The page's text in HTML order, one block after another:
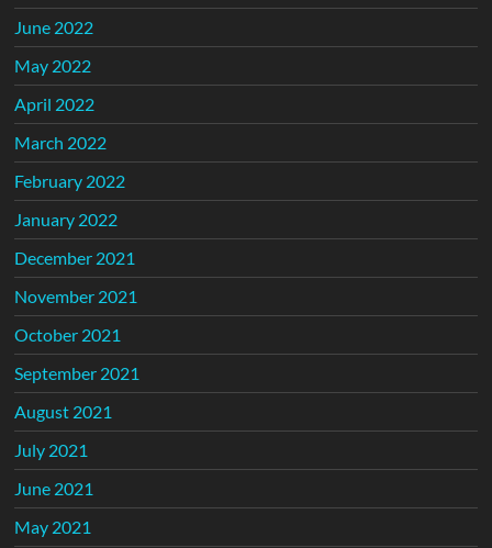
June 2022
May 2022
April 2022
March 2022
February 2022
January 2022
December 2021
November 2021
October 2021
September 2021
August 2021
July 2021
June 2021
May 2021